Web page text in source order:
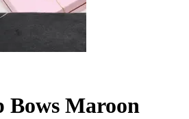
Bows Maroon